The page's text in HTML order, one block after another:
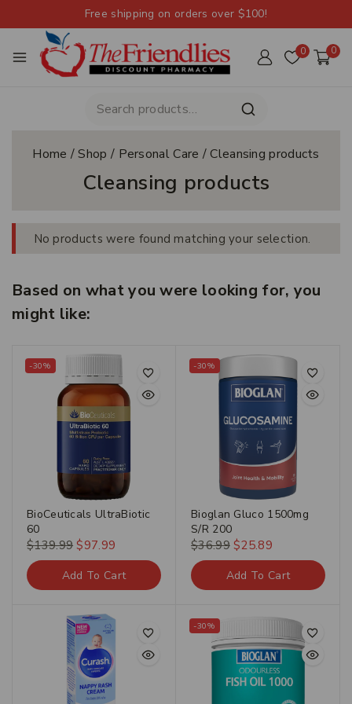
Free shipping on orders over $100!
0 0
Home /Shop / Personal Care /Cleansing products
Cleansing products
No products were found matching your selection.
Based on what you were looking for, you
might like:
-30%
BioCeuticals UltraBiotic
60
$139.99 $97.99
Add To Cart
-30%
Bioglan Gluco 1500mg
S/R 200
$36.99 $25.89
Add To Cart
-30%